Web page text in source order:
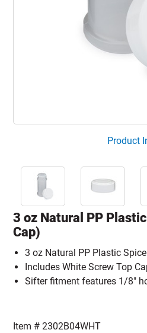
Product
3 oz Natural PP
Cap)
3 oz Natural PP Plastic
Includes White Screw Top
Sifter fitment features 1/8"
Item #2302B04WHT